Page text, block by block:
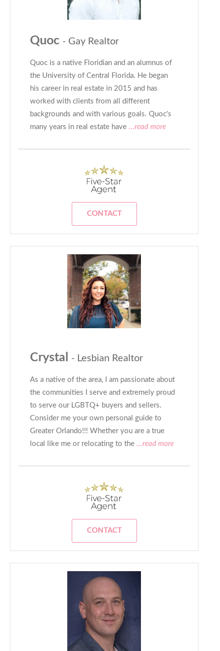
Quoc - Gay Realtor
Quoc is a native Floridian and an alumnus of
the University of Central Florida. He began
his career in real estate in 2015 and has
worked with clients from all different
backgrounds and with various goals. Quoc's
many years in real estate have ...read more
CONTACT
Crystal - Lesbian Realtor
As a native of the area, I am passionate about
the communities I serve and extremely proud
to serve our LGBTQ+ buyers and sellers.
Consider me your own personal guide to
Greater Orlando!!! Whether you are a true
local like me or relocating to the ...read more
CONTACT